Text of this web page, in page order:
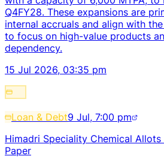
Q4FY28. These expansions are
internal accruals and align with
to focus on high-value products
dependency.
15 Jul 2026, 03:35 pm
Loan & Debt9 Jul, 7:00 pm
Himadri Speciality Chemical
Paper